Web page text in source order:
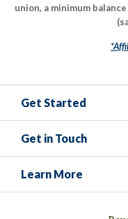
union, a minimum
Get Started
Get in Touch
Learn More